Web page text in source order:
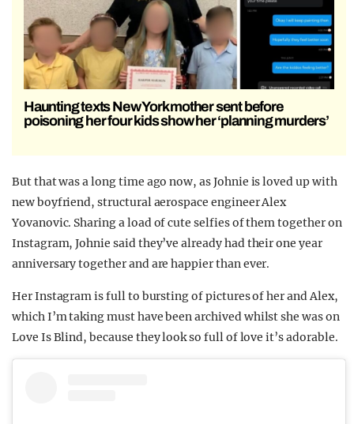
Haunting texts New York mother sent before
poisoning her four kids show her ‘planning murders’
But that was a long time ago now, as Johnie is loved up with
new boyfriend, structural aerospace engineer Alex
Yovanovic. Sharing a load of cute selfies of them together on
Instagram, Johnie said they’ve already had their one year
anniversary together and are happier than ever.
Her Instagram is full to bursting of pictures of her and Alex,
which I’m taking must have been archived whilst she was on
Love Is Blind, because they look so full of love it’s adorable.